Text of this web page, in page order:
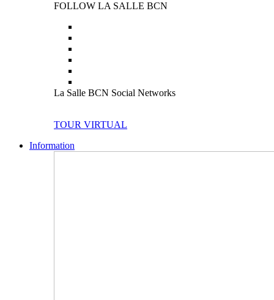
FOLLOW LA SALLE BCN
La Salle BCN Social Networks
TOUR VIRTUAL
Information